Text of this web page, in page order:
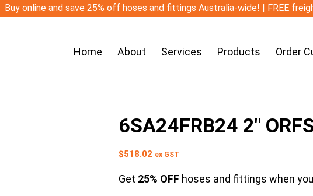
Buy online and save 25% off hoses and fittings Australia-wide! | FREE
Home About Services Products Order
6SA24FRB24 2″
$518.02 ex GST
Get 25% OFFhoses and fittings when